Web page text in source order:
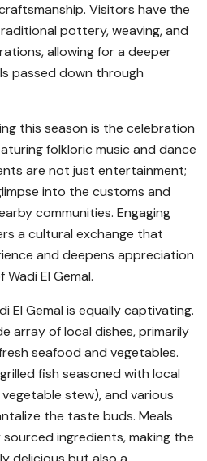
Visitors have the
pottery, weaving, and
allowing for a deeper
passed down through
this season is the celebration
folkloric music and dance
are not just entertainment;
into the customs and
communities. Engaging
a cultural exchange that
and deepens appreciation
El Gemal.
El Gemal is equally captivating.
array of local dishes, primarily
seafood and vegetables.
fish seasoned with local
stew), and various
the taste buds. Meals
ingredients, making the